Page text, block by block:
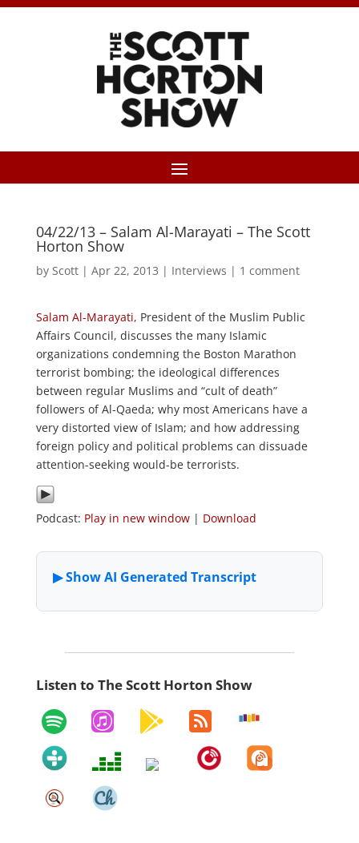
04/22/13 – Salam Al-Marayati – The Scott
Horton Show
by Scott| Apr 22, 2013 | Interviews | 1 comment
Salam Al-Marayati, President of the Muslim Public
Affairs Council, discusses the many Islamic
organizations condemning the Boston Marathon
terrorist bombing; the ideological differences
between regular Muslims and “cult of death”
followers of Al-Qaeda; why most Americans have a
very distorted view of Islam; and how addressing
foreign policy and political problems can dissuade
attention-seeking would-be terrorists.
Podcast: Play in new window| Download
Listen to The Scott Horton Show